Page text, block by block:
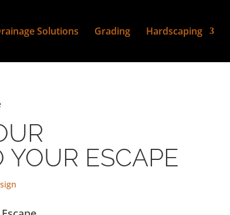
Solutions Grading Hardscaping
ESCAPE